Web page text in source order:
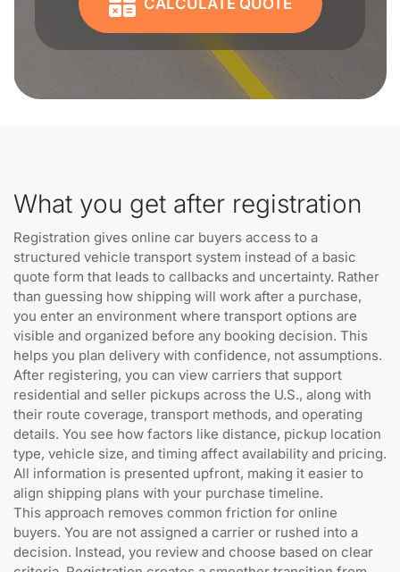
CALCULATE QUOTE
What you get after registration
Registration gives online car buyers access to a
structured vehicle transport system instead of a basic
quote form that leads to callbacks and uncertainty. Rather
than guessing how shipping will work after a purchase,
you enter an environment where transport options are
visible and organized before any booking decision. This
helps you plan delivery with confidence, not assumptions.
After registering, you can view carriers that support
residential and seller pickups across the U.S., along with
their route coverage, transport methods, and operating
details. You see how factors like distance, pickup location
type, vehicle size, and timing affect availability and pricing.
All information is presented upfront, making it easier to
align shipping plans with your purchase timeline.
This approach removes common friction for online
buyers. You are not assigned a carrier or rushed into a
decision. Instead, you review and choose based on clear